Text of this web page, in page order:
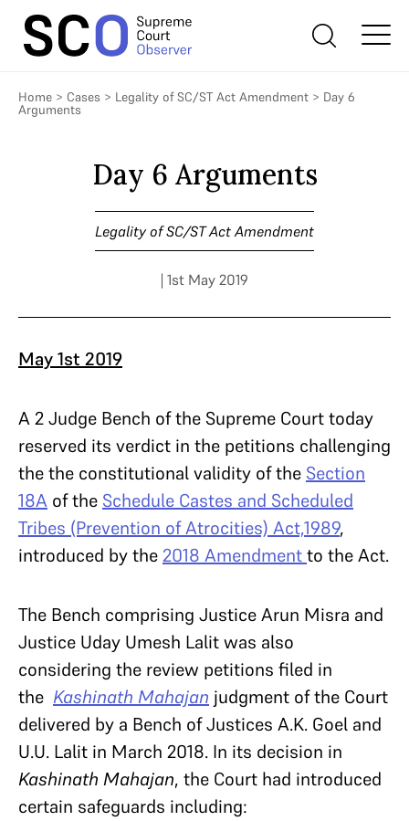
Home > Cases > Legality of SC/ST Act Amendment > Day 6
Arguments
Day 6 Arguments
Legality of SC/ST Act Amendment
| 1st May 2019
May 1st 2019
A 2 Judge Bench of the Supreme Court today
reserved its verdict in the petitions challenging
the the constitutional validity of the Section
18A of the Schedule Castes and Scheduled
Tribes (Prevention of Atrocities) Act,1989,
introduced by the2018 Amendmentto the Act.
The Bench comprising Justice Arun Misra and
Justice Uday Umesh Lalit was also
considering the review petitions filed in
the Kashinath Mahajan judgment of the Court
delivered by a Bench of Justices A.K. Goel and
U.U. Lalit in March 2018. In its decision in
Kashinath Mahajan, the Court had introduced
certain safeguards including: